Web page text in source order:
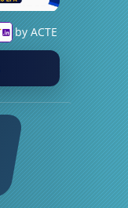
by ACTE